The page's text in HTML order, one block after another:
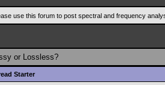
use this forum to post spectral and frequency
or Lossless?
Starter